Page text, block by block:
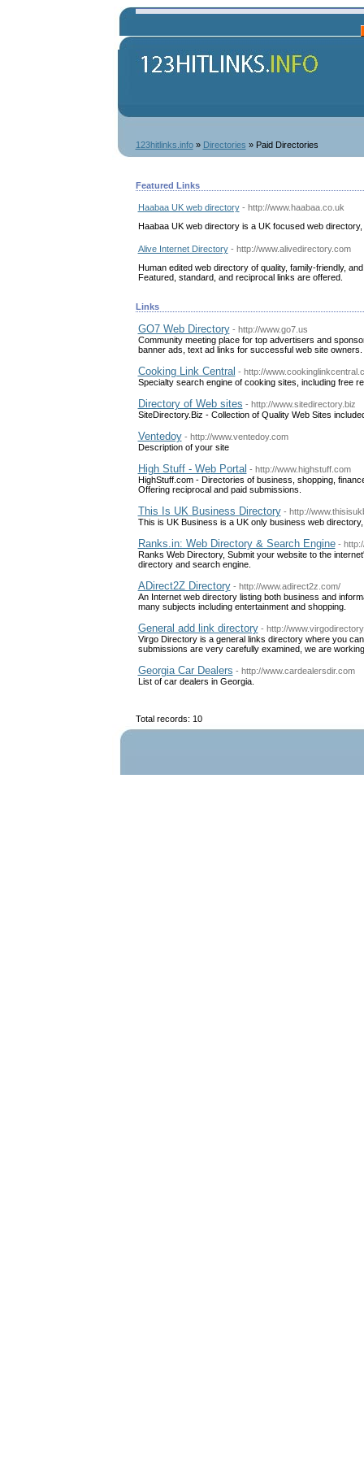
123hitlinks.info» Directories » Paid Directories
Featured Links
Haabaa UK web directory - http://www.haabaa.co.uk
Haabaa UK web directory is a UK focused web
Alive Internet Directory - http://www.alivedirectory.com
Human edited web directory of quality, family-friendly,
Featured, standard, and reciprocal links are offered.
Links
GO7 Web Directory - http://www.go7.us
Community meeting place for top advertisers and
banner ads, text ad links for successful web site owners.
Cooking Link Central - http://
Specialty search engine of cooking sites, including free
Directory of Web sites - http://www.sitedirectory.biz
SiteDirectory.Biz - Collection of Quality Web Sites
Ventedoy - http://www.ventedoy.com
Description of your site
High Stuff - Web Portal - http://www.highstuff.com
HighStuff.com - Directories of business, shopping,
Offering reciprocal and paid submissions.
This Is UK Business Directory - http://
This is UK Business is a UK only business web
Ranks.in: Web Directory & Search Engine -
Ranks Web Directory, Submit your website to the
directory and search engine.
ADirect2Z Directory - http://www.adirect2z.com/
An Internet web directory listing both business and
many subjects including entertainment and shopping.
General add link directory - http://
Virgo Directory is a general links directory where you
submissions are very carefully examined, we are
Georgia Car Dealers - http://www.cardealersdir.com
List of car dealers in Georgia.
Total records: 10